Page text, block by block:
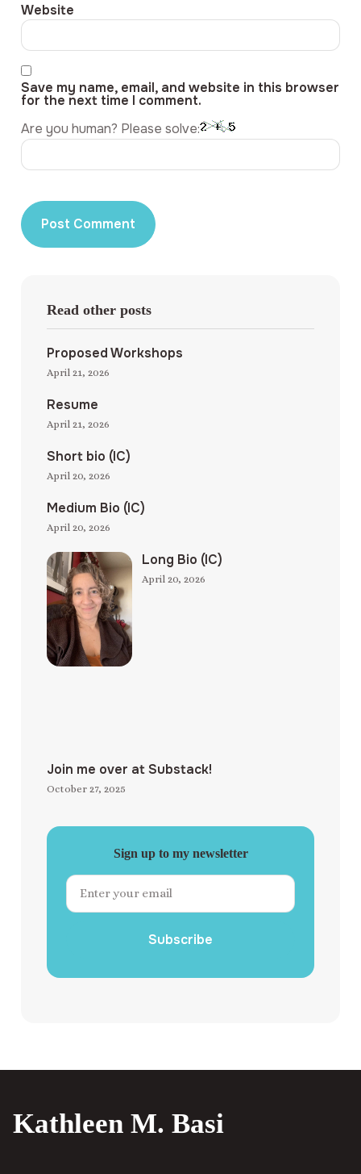
Website
Save my name, email, and website in this browser
for the next time I comment.
Are you human? Please solve:
Read other posts
Proposed Workshops
April 21, 2026
Resume
April 21, 2026
Short bio (IC)
April 20, 2026
Medium Bio (IC)
April 20, 2026
Long Bio (IC)
April 20, 2026
Join me over at Substack!
October 27, 2025
Sign up to my newsletter
Subscribe
Kathleen M. Basi